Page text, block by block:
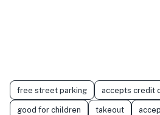
free street parking accepts credit
good for children takeout